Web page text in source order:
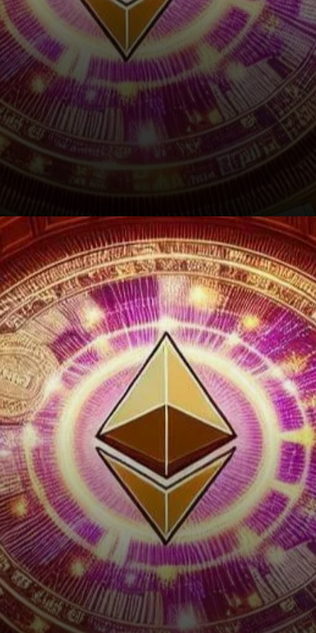
The Road Ahead: Charting a
Course for Cryptocurrency
Regulation